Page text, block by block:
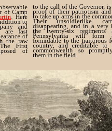
of Camp
. Here
to
and
are fast
of
the raw
First
of
to the call of the Governor,
proof of their patriotism and
to take up arms in the
Their unsoldierlike
disappearing, and in a very
the twenty-six regiments
Pennsylvania will form
formidable to the traitorous
country, and creditable to
commonwealth so
them in the field.